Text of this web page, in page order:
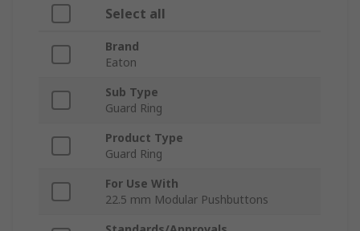
Select all
Brand
Eaton
Sub Type
Guard Ring
Product Type
Guard Ring
For Use With
22.5 mm Modular Pushbuttons